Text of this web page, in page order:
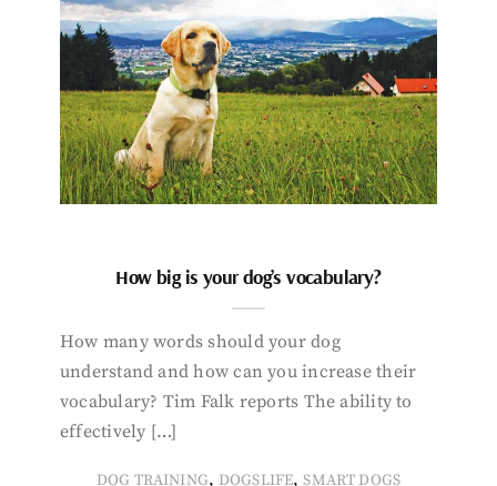
How big is your dog’s vocabulary?
How many words should your dog
understand and how can you increase their
vocabulary? Tim Falk reports The ability to
effectively […]
DOG TRAINING, DOGSLIFE,SMART DOGS